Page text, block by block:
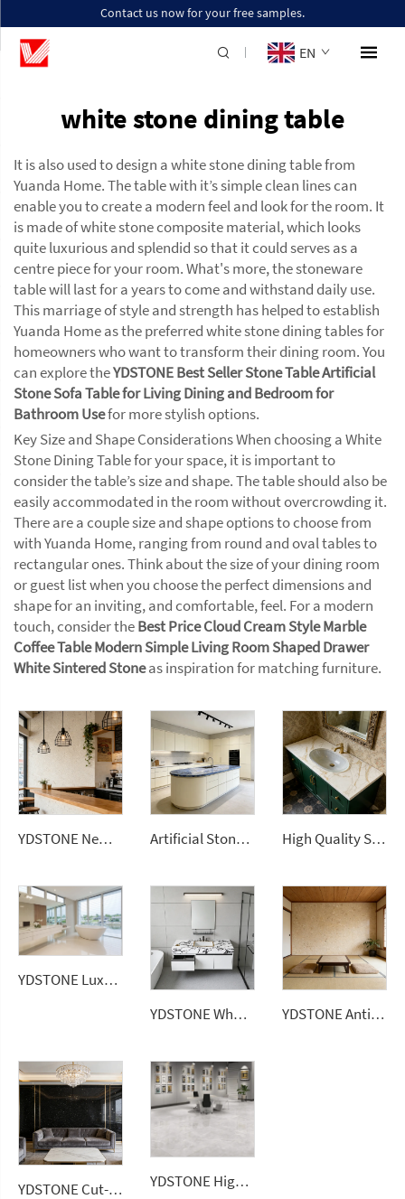
Contact us now for your free samples.
EN
white stone dining table
It is also used to design a white stone dining table from
Yuanda Home. The table with it’s simple clean lines can
enable you to create a modern feel and look for the room. It
is made of white stone composite material, which looks
quite luxurious and splendid so that it could serves as a
centre piece for your room. What's more, the stoneware
table will last for a years to come and withstand daily use.
This marriage of style and strength has helped to establish
Yuanda Home as the preferred white stone dining tables for
homeowners who want to transform their dining room. You
can explore theYDSTONE Best Seller Stone Table Artificial
Stone Sofa Table for Living Dining and Bedroom for
Bathroom Usefor more stylish options.
Key Size and Shape Considerations When choosing a White
Stone Dining Table for your space, it is important to
consider the table’s size and shape. The table should also be
easily accommodated in the room without overcrowding it.
There are a couple size and shape options to choose from
with Yuanda Home, ranging from round and oval tables to
rectangular ones. Think about the size of your dining room
or guest list when you choose the perfect dimensions and
shape for an inviting, and comfortable, feel. For a modern
touch, consider theBest Price Cloud Cream Style Marble
Coffee Table Modern Simple Living Room Shaped Drawer
White Sintered Stoneas inspiration for matching furniture.
YDSTONE New Arrival Waterproof Big Sizes Wall Panel Polishing Countertops Terrazzo Tiles for Sale Artificial Stone 1600*2700*12 mm Porcelain Polished Glazed Slabs Polished Sintered Stone High Quality Sintered Stone Artificial Slab Versatile Tiles Home Hotel Garden Bathroom Vanitytops
YDSTONE Luxury White 20mm Artificial Quartz Stone Slab Modern Design Bathroom Vanitytop
YDSTONE Wholesale 0% Silica Quartz Engineered Stone 20mm 30mm Artificial Stone for Bathroom Vanitytop
YDSTONE Antique Beige Cut-to-Size Artificial Marble Tiles for Interior Interior Decoration Balcony Wall Panel
YDSTONE Cut-to-Size Black Galaxy Artificial Marble Tiles Villa Interior Staircase Wall Outdoor Bedroom Hotel Bathroom Mall YDSTONE High Quality Polished Big Sizes Wall Panel Terrazzo 2700*1800 Thickness Slab Stone Big Stock Floorings